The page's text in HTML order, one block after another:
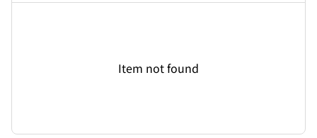
Item not found